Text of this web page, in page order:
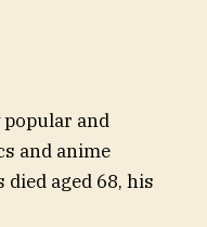
popular and
and anime
aged 68, his